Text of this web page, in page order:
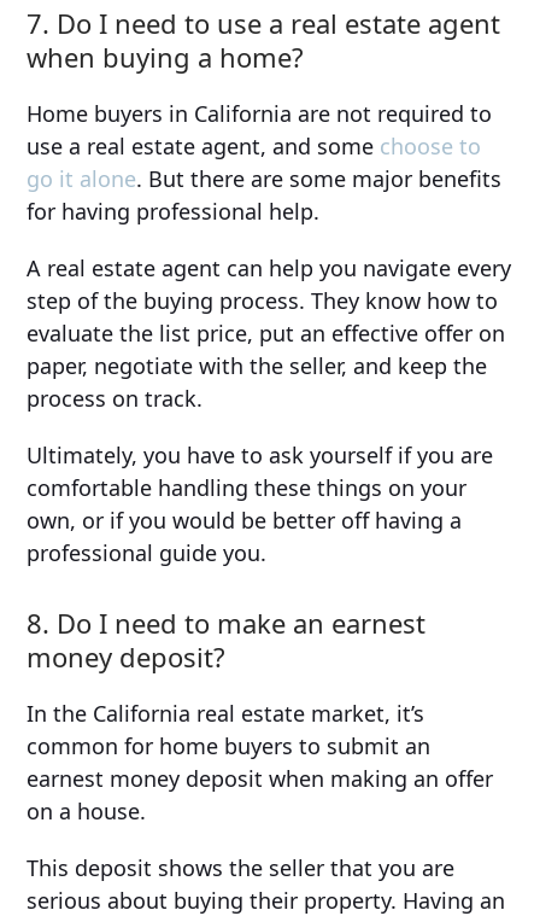
7. Do I need to use a real estate agent
when buying a home?
Home buyers in California are not required to
use a real estate agent, and some choose to
go it alone. But there are some major benefits
for having professional help.
A real estate agent can help you navigate every
step of the buying process. They know how to
evaluate the list price, put an effective offer on
paper, negotiate with the seller, and keep the
process on track.
Ultimately, you have to ask yourself if you are
comfortable handling these things on your
own, or if you would be better off having a
professional guide you.
8. Do I need to make an earnest
money deposit?
In the California real estate market, it’s
common for home buyers to submit an
earnest money deposit when making an offer
on a house.
This deposit shows the seller that you are
serious about buying their property. Having an